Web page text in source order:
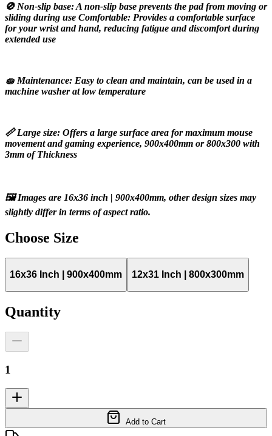
🚫 Non-slip base: A non-slip base prevents the pad from moving or
sliding during use Comfortable: Provides a comfortable surface
for your wrist and hand, reducing fatigue and discomfort during
extended use
🧽 Maintenance: Easy to clean and maintain, can be used in a
machine washer at low temperature
📏 Large size: Offers a large surface area for maximum mouse
movement and gaming experience, 900x400mm or 800x300 with
3mm of Thickness
🖼️ Images are 16x36 inch | 900x400mm, other design sizes may
slightly differ in terms of aspect ratio.
Choose Size
16x36 Inch | 900x400mm 12x31 Inch | 800x300mm
Quantity
1
Add to Cart